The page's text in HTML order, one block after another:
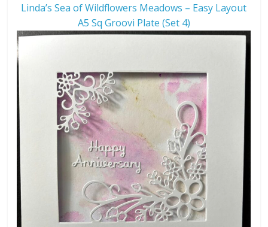
Linda’s Sea of Wildflowers Meadows – Easy Layout
A5 Sq Groovi Plate (Set 4)